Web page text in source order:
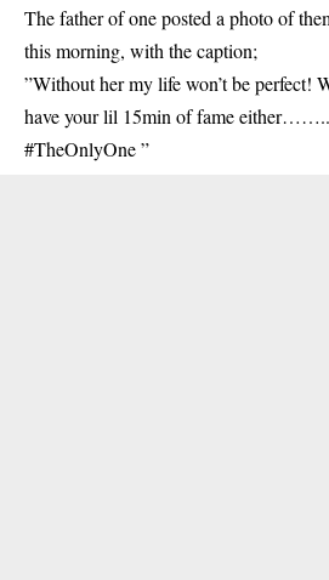
The father of one posted a photo of
this morning, with the caption;
”Without her my life won’t be perfect!
have your lil 15min of fame either……..
#TheOnlyOne ”